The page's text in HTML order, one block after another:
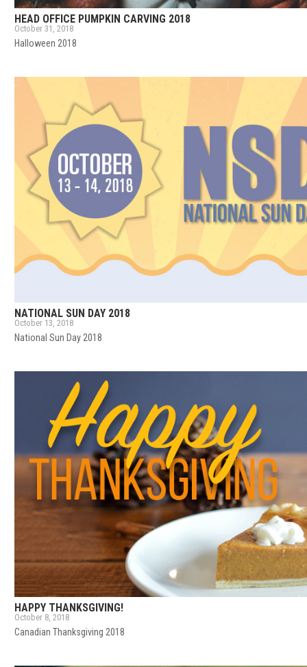
HEAD OFFICE PUMPKIN CARVING 2018
October 31, 2018
Halloween 2018
NATIONAL SUN DAY 2018
October 13, 2018
National Sun Day 2018
HAPPY THANKSGIVING!
October 8, 2018
Canadian Thanksgiving 2018